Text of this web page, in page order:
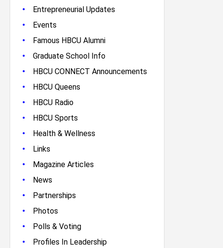
• Entrepreneurial Updates
• Events
• Famous HBCU Alumni
• Graduate School Info
• HBCU CONNECT Announcements
• HBCU Queens
• HBCU Radio
• HBCU Sports
• Health & Wellness
• Links
• Magazine Articles
• News
• Partnerships
• Photos
• Polls & Voting
• Profiles In Leadership